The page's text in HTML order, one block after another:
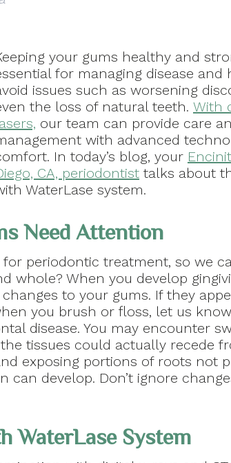
your gums healthy and
for managing disease and
issues such as worsening
the loss of natural teeth. With
our team can provide care
with advanced
In today’s blog, your
CA, periodontist talks about
WaterLase system.
Need Attention
periodontic treatment, so we
whole? When you develop
to your gums. If they
you brush or floss, let us
disease. You may encounter
tissues could actually recede
exposing portions of roots not
can develop. Don’t ignore
WaterLase System